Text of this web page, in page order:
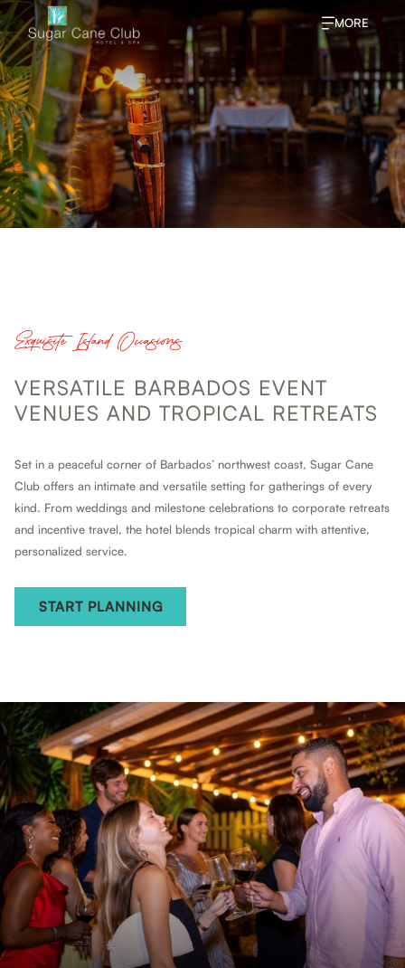
MORE
Exquisite Island Occasions
VERSATILE BARBADOS EVENT
VENUES AND TROPICAL RETREATS
Set in a peaceful corner of Barbados’ northwest coast, Sugar Cane
Club offers an intimate and versatile setting for gatherings of every
kind. From weddings and milestone celebrations to corporate retreats
and incentive travel, the hotel blends tropical charm with attentive,
personalized service.
START PLANNING